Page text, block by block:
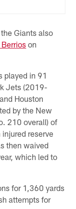
Giants also
on
played in 91
Jets (2019-
Houston
by the New
210 overall) of
reserve
then waived
which led to
for 1,360 yards
attempts for